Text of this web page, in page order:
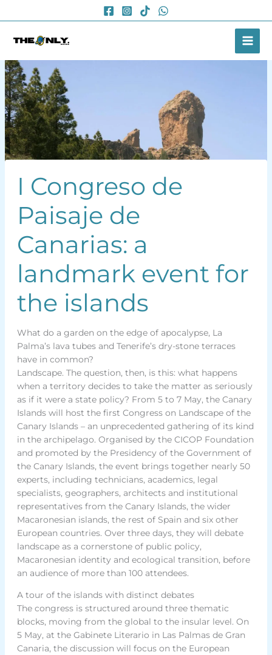
to
I Congreso de
Paisaje de
Canarias: a
landmark event for
the islands
What do a garden on the edge of apocalypse, La
Palma’s lava tubes and Tenerife’s dry-stone terraces
have in common?
Landscape. The question, then, is this: what happens
when a territory decides to take the matter as seriously
as if it were a state policy? From 5 to 7 May, the Canary
Islands will host the first Congress on Landscape of the
Canary Islands – an unprecedented gathering of its kind
in the archipelago. Organised by the CICOP Foundation
and promoted by the Presidency of the Government of
the Canary Islands, the event brings together nearly 50
experts, including technicians, academics, legal
specialists, geographers, architects and institutional
representatives from the Canary Islands, the wider
Macaronesian islands, the rest of Spain and six other
European countries. Over three days, they will debate
landscape as a cornerstone of public policy,
Macaronesian identity and ecological transition, before
an audience of more than 100 attendees.
A tour of the islands with distinct debates
The congress is structured around three thematic
blocks, moving from the global to the insular level. On
5 May, at the Gabinete Literario in Las Palmas de Gran
Canaria, the discussion will focus on the European